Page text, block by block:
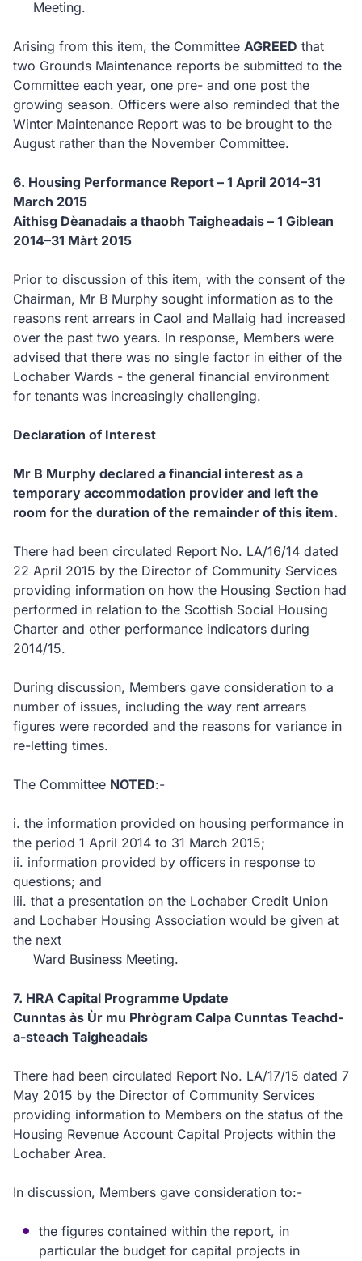
Meeting.
Arising from this item, the Committee AGREED that
two Grounds Maintenance reports be submitted to the
Committee each year, one pre- and one post the
growing season. Officers were also reminded that the
Winter Maintenance Report was to be brought to the
August rather than the November Committee.
6. Housing Performance Report – 1 April 2014–31
March 2015
Aithisg Dèanadais a thaobh Taigheadais – 1 Giblean
2014–31 Màrt 2015
Prior to discussion of this item, with the consent of the
Chairman, Mr B Murphy sought information as to the
reasons rent arrears in Caol and Mallaig had increased
over the past two years. In response, Members were
advised that there was no single factor in either of the
Lochaber Wards - the general financial environment
for tenants was increasingly challenging.
Declaration of Interest
Mr B Murphy declared a financial interest as a
temporary accommodation provider and left the
room for the duration of the remainder of this item.
There had been circulated Report No. LA/16/14 dated
22 April 2015 by the Director of Community Services
providing information on how the Housing Section had
performed in relation to the Scottish Social Housing
Charter and other performance indicators during
2014/15.
During discussion, Members gave consideration to a
number of issues, including the way rent arrears
figures were recorded and the reasons for variance in
re-letting times.
The Committee NOTED:-
i. the information provided on housing performance in
the period 1 April 2014 to 31 March 2015;
ii. information provided by officers in response to
questions; and
iii. that a presentation on the Lochaber Credit Union
and Lochaber Housing Association would be given at
the next
Ward Business Meeting.
7. HRA Capital Programme Update
Cunntas às Ùr mu Phrògram Calpa Cunntas Teachd-
a-steach Taigheadais
There had been circulated Report No. LA/17/15 dated 7
May 2015 by the Director of Community Services
providing information to Members on the status of the
Housing Revenue Account Capital Projects within the
Lochaber Area.
In discussion, Members gave consideration to:-
the figures contained within the report, in
particular the budget for capital projects in